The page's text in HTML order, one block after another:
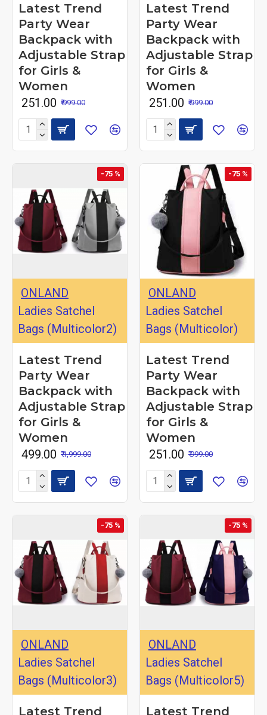
Latest Trend
Party Wear
Backpack with
Adjustable Strap
for Girls &
Women
₹ 251.00 ₹ 999.00
Latest Trend
Party Wear
Backpack with
Adjustable Strap
for Girls &
Women
₹ 251.00 ₹ 999.00
-75 %
ONLAND
Ladies Satchel
Bags (Multicolor2)
Latest Trend
Party Wear
Backpack with
Adjustable Strap
for Girls &
Women
₹ 499.00 ₹ 1,999.00
-75 %
ONLAND
Ladies Satchel
Bags (Multicolor)
Latest Trend
Party Wear
Backpack with
Adjustable Strap
for Girls &
Women
₹ 251.00 ₹ 999.00
-75 %
ONLAND
Ladies Satchel
Bags (Multicolor3)
Latest Trend
-75 %
ONLAND
Ladies Satchel
Bags (Multicolor5)
Latest Trend